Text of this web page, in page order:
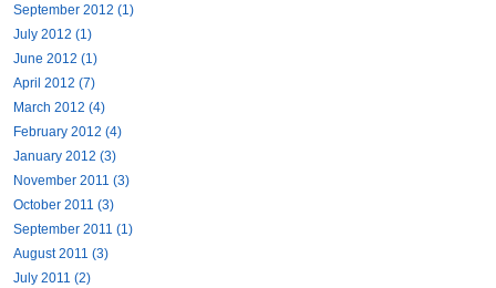
September 2012 (1)
July 2012 (1)
June 2012 (1)
April 2012 (7)
March 2012 (4)
February 2012 (4)
January 2012 (3)
November 2011 (3)
October 2011 (3)
September 2011 (1)
August 2011 (3)
July 2011 (2)